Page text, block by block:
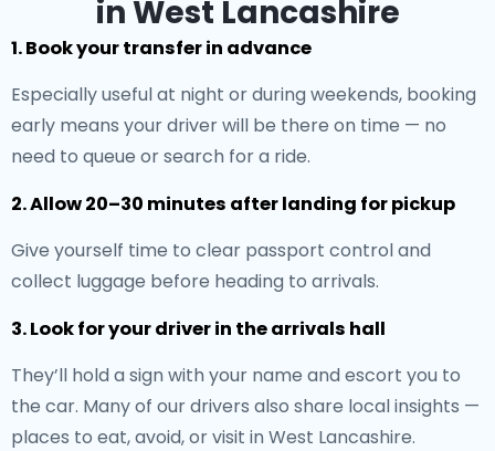
in West Lancashire
1. Book your transfer in advance
Especially useful at night or during weekends, booking
early means your driver will be there on time — no
need to queue or search for a ride.
2. Allow 20–30 minutes after landing for pickup
Give yourself time to clear passport control and
collect luggage before heading to arrivals.
3. Look for your driver in the arrivals hall
They’ll hold a sign with your name and escort you to
the car. Many of our drivers also share local insights —
places to eat, avoid, or visit in West Lancashire.